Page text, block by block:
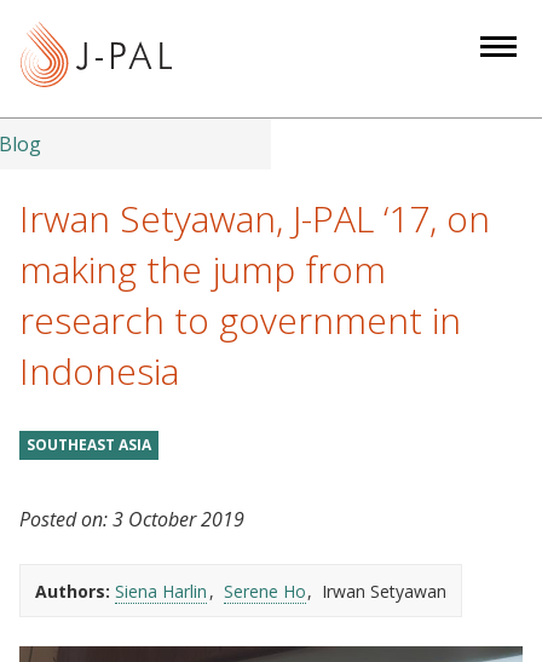
t
Blog
Irwan Setyawan, J-PAL ‘17, on
making the jump from
research to government in
Indonesia
SOUTHEAST ASIA
Posted on:3 October 2019
Authors: Siena Harlin Serene Ho Irwan Setyawan